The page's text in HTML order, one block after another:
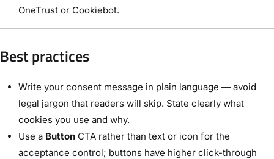
OneTrust or Cookiebot.
Best practices
Write your consent message in plain language — avoid
legal jargon that readers will skip. State clearly what
cookies you use and why.
Use a Button CTA rather than text or icon for the
acceptance control; buttons have higher click-through